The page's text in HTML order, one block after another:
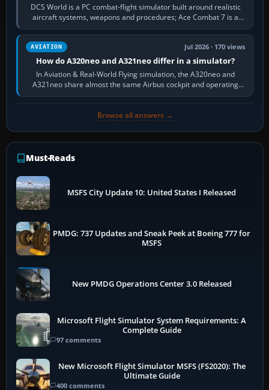
DCS World is a PC combat-flight simulator built around realistic
aircraft systems, weapons and procedures; Ace Combat 7 is a
fast, cinematic action…
AVIATION Jul 2026 · 170 views
How do A320neo and A321neo differ in a simulator?
In Aviation & Real-World Flying simulation, the A320neo and
A321neo share almost the same Airbus cockpit and operating
flow. The A321neo is nearly…
Browse all answers →
Must-Reads
MSFS City Update 10: United States I Released
PMDG: 737 Updates and Sneak Peek at Boeing 777 for
MSFS
New PMDG Operations Center 3.0 Released
Microsoft Flight Simulator System Requirements: A
Complete Guide
97 comments
New Microsoft Flight Simulator MSFS (FS2020): The
Ultimate Guide
400 comments